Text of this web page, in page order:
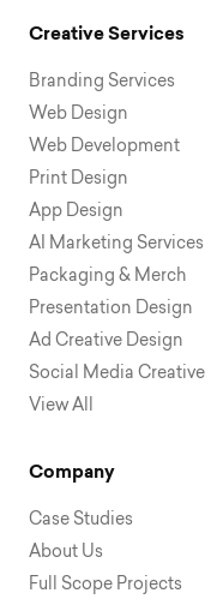
Creative Services
Branding Services
Web Design
Web Development
Print Design
App Design
AI Marketing Services
Packaging & Merch
Presentation Design
Ad Creative Design
Social Media Creative
View All
Company
Case Studies
About Us
Full Scope Projects